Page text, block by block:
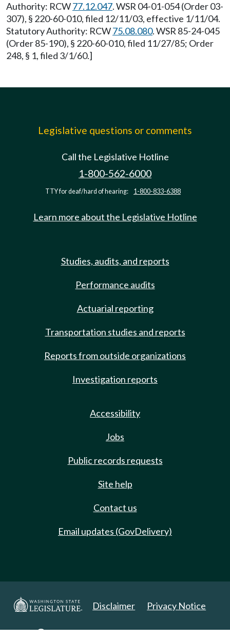
Authority: RCW77.12.047. WSR 04-01-054 (Order 03-
307), § 220-60-010, filed 12/11/03, effective 1/11/04.
Statutory Authority: RCW75.08.080. WSR 85-24-045
(Order 85-190), § 220-60-010, filed 11/27/85; Order
248, § 1, filed 3/1/60.]
Legislative questions or comments
Call the Legislative Hotline
1-800-562-6000
TTY for deaf/hard of hearing: 1-800-833-6388
Learn more about the Legislative Hotline
Studies, audits, and reports
Performance audits
Actuarial reporting
Transportation studies and reports
Reports from outside organizations
Investigation reports
Accessibility
Jobs
Public records requests
Site help
Contact us
Email updates (GovDelivery)
Disclaimer Privacy Notice
Copyright 2025. All Rights Reserved.